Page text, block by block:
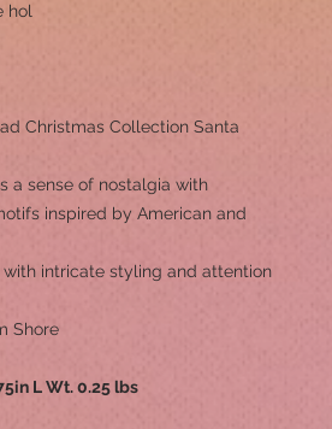
hol
Christmas Collection Santa
a sense of nostalgia with
inspired by American and
intricate styling and attention
Shore
L Wt. 0.25 lbs